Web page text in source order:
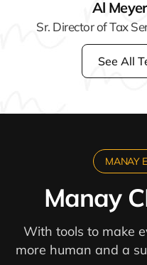
Al
Sr. Director of Tax
See All
MANAY
Manay
With tools to make
more human and a